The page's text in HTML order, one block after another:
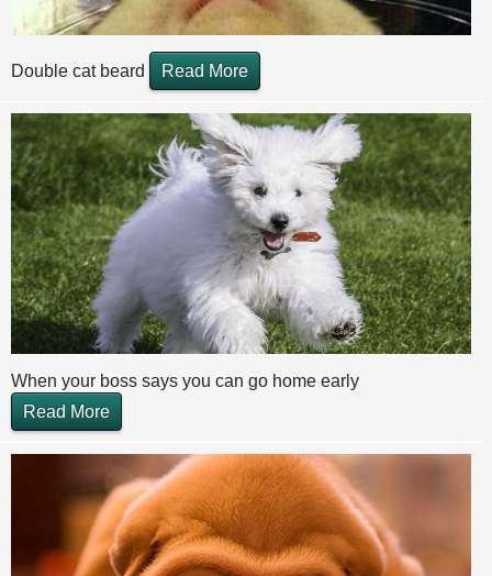
Double cat beard Read More
When your boss says you can go home early
Read More